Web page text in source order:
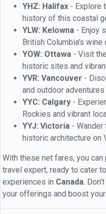
YHZ: Halifax - Explore
history of this coastal
YLW: Kelowna - Enjoy
British Columbia's wine
YOW: Ottawa - Visit
historic sites and
YVR: Vancouver -
and outdoor
YYC: Calgary -
Rockies and vibrant
YYJ: Victoria - Wander
historic architecture on
With these net fares, you
travel expert, ready to cater
experiences in Canada.
your offerings and boost